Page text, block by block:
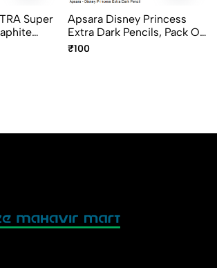
Super
Apsara Disney Princess
Extra Dark Pencils, Pack Of
10pcs
₹100